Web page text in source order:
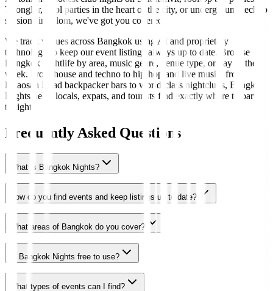
Thonglor, pool parties in the heart of the city, or underground techno
sessions in Silom, we've got you covered.
We track venues across Bangkok using AI and proprietary
technology to keep our event listings always up to date. Browse
Bangkok nightlife by area, music genre, venue type, or day of the
week. From house and techno to hip-hop and live music, from
Khaosan Road backpacker bars to world-class nightclubs, Bangkok
Nights helps locals, expats, and tourists find exactly where to party
tonight.
Frequently Asked Questions
What is Bangkok Nights?
How do you find events and keep listings up to date?
What areas of Bangkok do you cover?
Is Bangkok Nights free to use?
What types of events can I find?